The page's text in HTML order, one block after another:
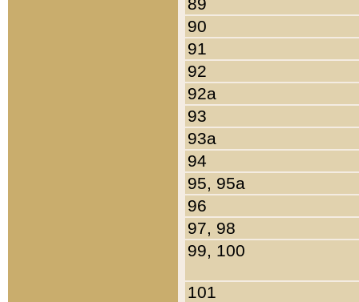
90
91
92
92a
93
93a
94
95, 95a
96
97, 98
99, 100
101